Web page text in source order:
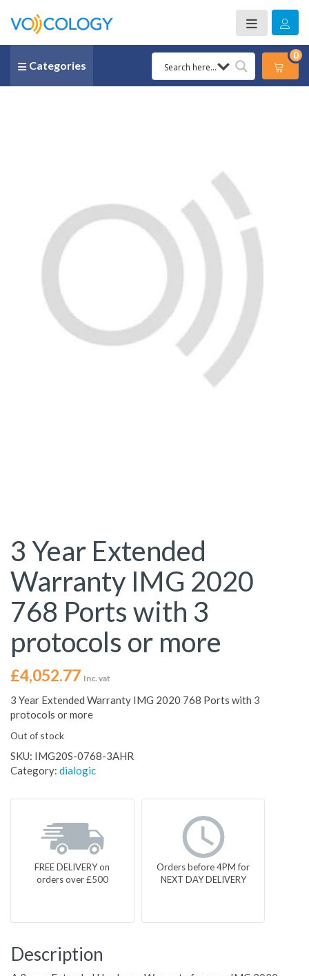
Categories
0
3 Year Extended
Warranty IMG 2020
768 Ports with 3
protocols or more
£4,052.77 Inc. vat
3 Year Extended Warranty IMG 2020 768 Ports with 3
protocols or more
Out of stock
SKU: IMG20S-0768-3AHR
Category: dialogic
FREE DELIVERY on
orders over £500
Orders before 4PM for
NEXT DAY DELIVERY
Description